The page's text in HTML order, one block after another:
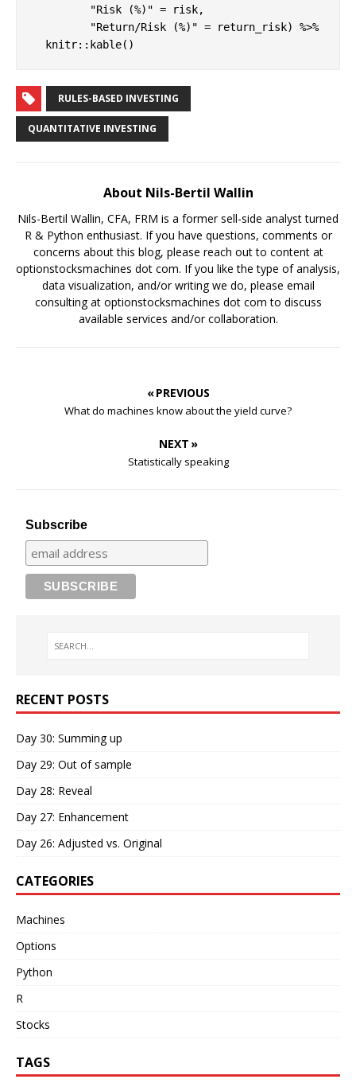
         "Risk (%)" = risk,
         "Return/Risk (%)" = return_risk) %>%
  knitr::kable()
RULES-BASED INVESTING
QUANTITATIVE INVESTING
About Nils-Bertil Wallin
Nils-Bertil Wallin, CFA, FRM is a former sell-side analyst turned
R & Python enthusiast. If you have questions, comments or
concerns about this blog, please reach out to content at
optionstocksmachines dot com. If you like the type of analysis,
data visualization, and/or writing we do, please email
consulting at optionstocksmachines dot com to discuss
available services and/or collaboration.
« PREVIOUS
What do machines know about the yield curve?
NEXT »
Statistically speaking
Subscribe
RECENT POSTS
Day 30: Summing up
Day 29: Out of sample
Day 28: Reveal
Day 27: Enhancement
Day 26: Adjusted vs. Original
CATEGORIES
Machines
Options
Python
R
Stocks
TAGS